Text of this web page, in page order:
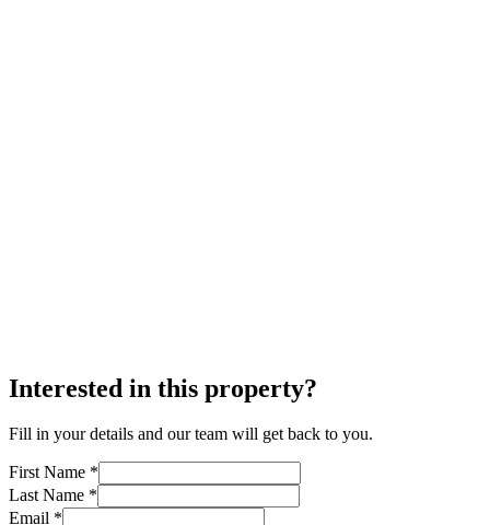
Interested in this property?
Fill in your details and our team will get back to you.
First Name *
Last Name *
Email *